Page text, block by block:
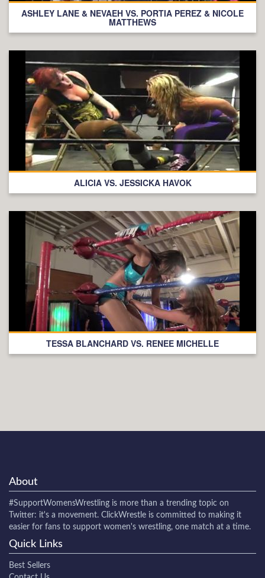
ASHLEY LANE & NEVAEH VS. PORTIA PEREZ & NICOLE
MATTHEWS
ALICIA VS. JESSICKA HAVOK
TESSA BLANCHARD VS. RENEE MICHELLE
About
#SupportWomensWrestling is more than a trending topic on
Twitter: it's a movement. ClickWrestle is committed to making it
easier for fans to support women's wrestling, one match at a time.
Quick Links
Best Sellers